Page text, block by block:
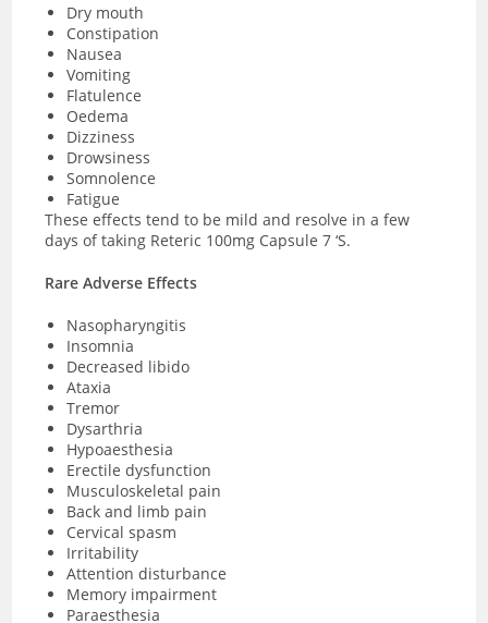
Dry mouth
Constipation
Nausea
Vomiting
Flatulence
Oedema
Dizziness
Drowsiness
Somnolence
Fatigue
These effects tend to be mild and resolve in a few
days of taking Reteric 100mg Capsule 7 ‘S.
Rare Adverse Effects
Nasopharyngitis
Insomnia
Decreased libido
Ataxia
Tremor
Dysarthria
Hypoaesthesia
Erectile dysfunction
Musculoskeletal pain
Back and limb pain
Cervical spasm
Irritability
Attention disturbance
Memory impairment
Paraesthesia